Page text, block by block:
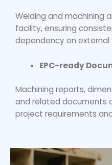
Welding and machining
facility, ensuring
dependency on external
EPC-ready
Machining reports,
and related documents
project requirements